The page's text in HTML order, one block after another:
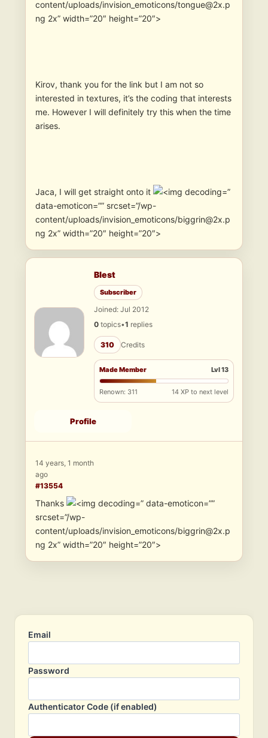
content/uploads/invision_emoticons/tongue@2x.p
ng 2x” width=”20″ height=”20″>
Kirov, thank you for the link but I am not so
interested in textures, it’s the coding that interests
me. However I will definitely try this when the time
arises.
Jaca, I will get straight onto it
”
data-emoticon=”” srcset=”/wp-
content/uploads/invision_emoticons/biggrin@2x.p
ng 2x” width=”20″ height=”20″>
Blest
Subscriber
Joined: Jul 2012
0 topics•1 replies
310 Credits
Made Member Lvl 13
Renown: 311 14 XP to next level
Profile
14 years, 1 month
ago
#13554
Thanks
” data-emoticon=””
srcset=”/wp-
content/uploads/invision_emoticons/biggrin@2x.p
ng 2x” width=”20″ height=”20″>
Email
Password
Authenticator Code (if enabled)